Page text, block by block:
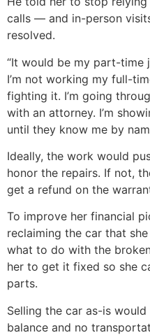
calls — and in-person
resolved.
“It would be my part-time
I’m not working my full-
fighting it. I’m going
with an attorney. I’m
until they know me by
Ideally, the work would
honor the repairs. If not,
get a refund on the
To improve her financial
reclaiming the car that
what to do with the
her to get it fixed so she
parts.
Selling the car as-is
balance and no